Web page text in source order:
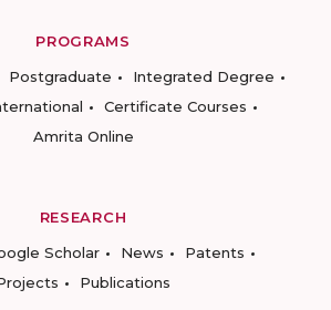
PROGRAMS
Postgraduate
Integrated Degree
Certificate Courses
Amrita Online
RESEARCH
Scholar News
Patents
Publications